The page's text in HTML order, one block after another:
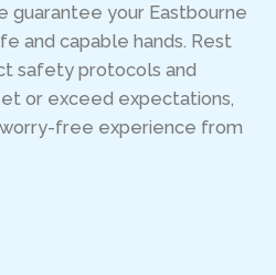
guarantee your Eastbourne
and capable hands. Rest
safety protocols and
or exceed expectations,
worry-free experience from